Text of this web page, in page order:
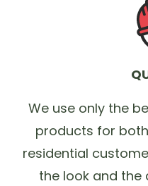
We use only the
products for
residential
the look and the